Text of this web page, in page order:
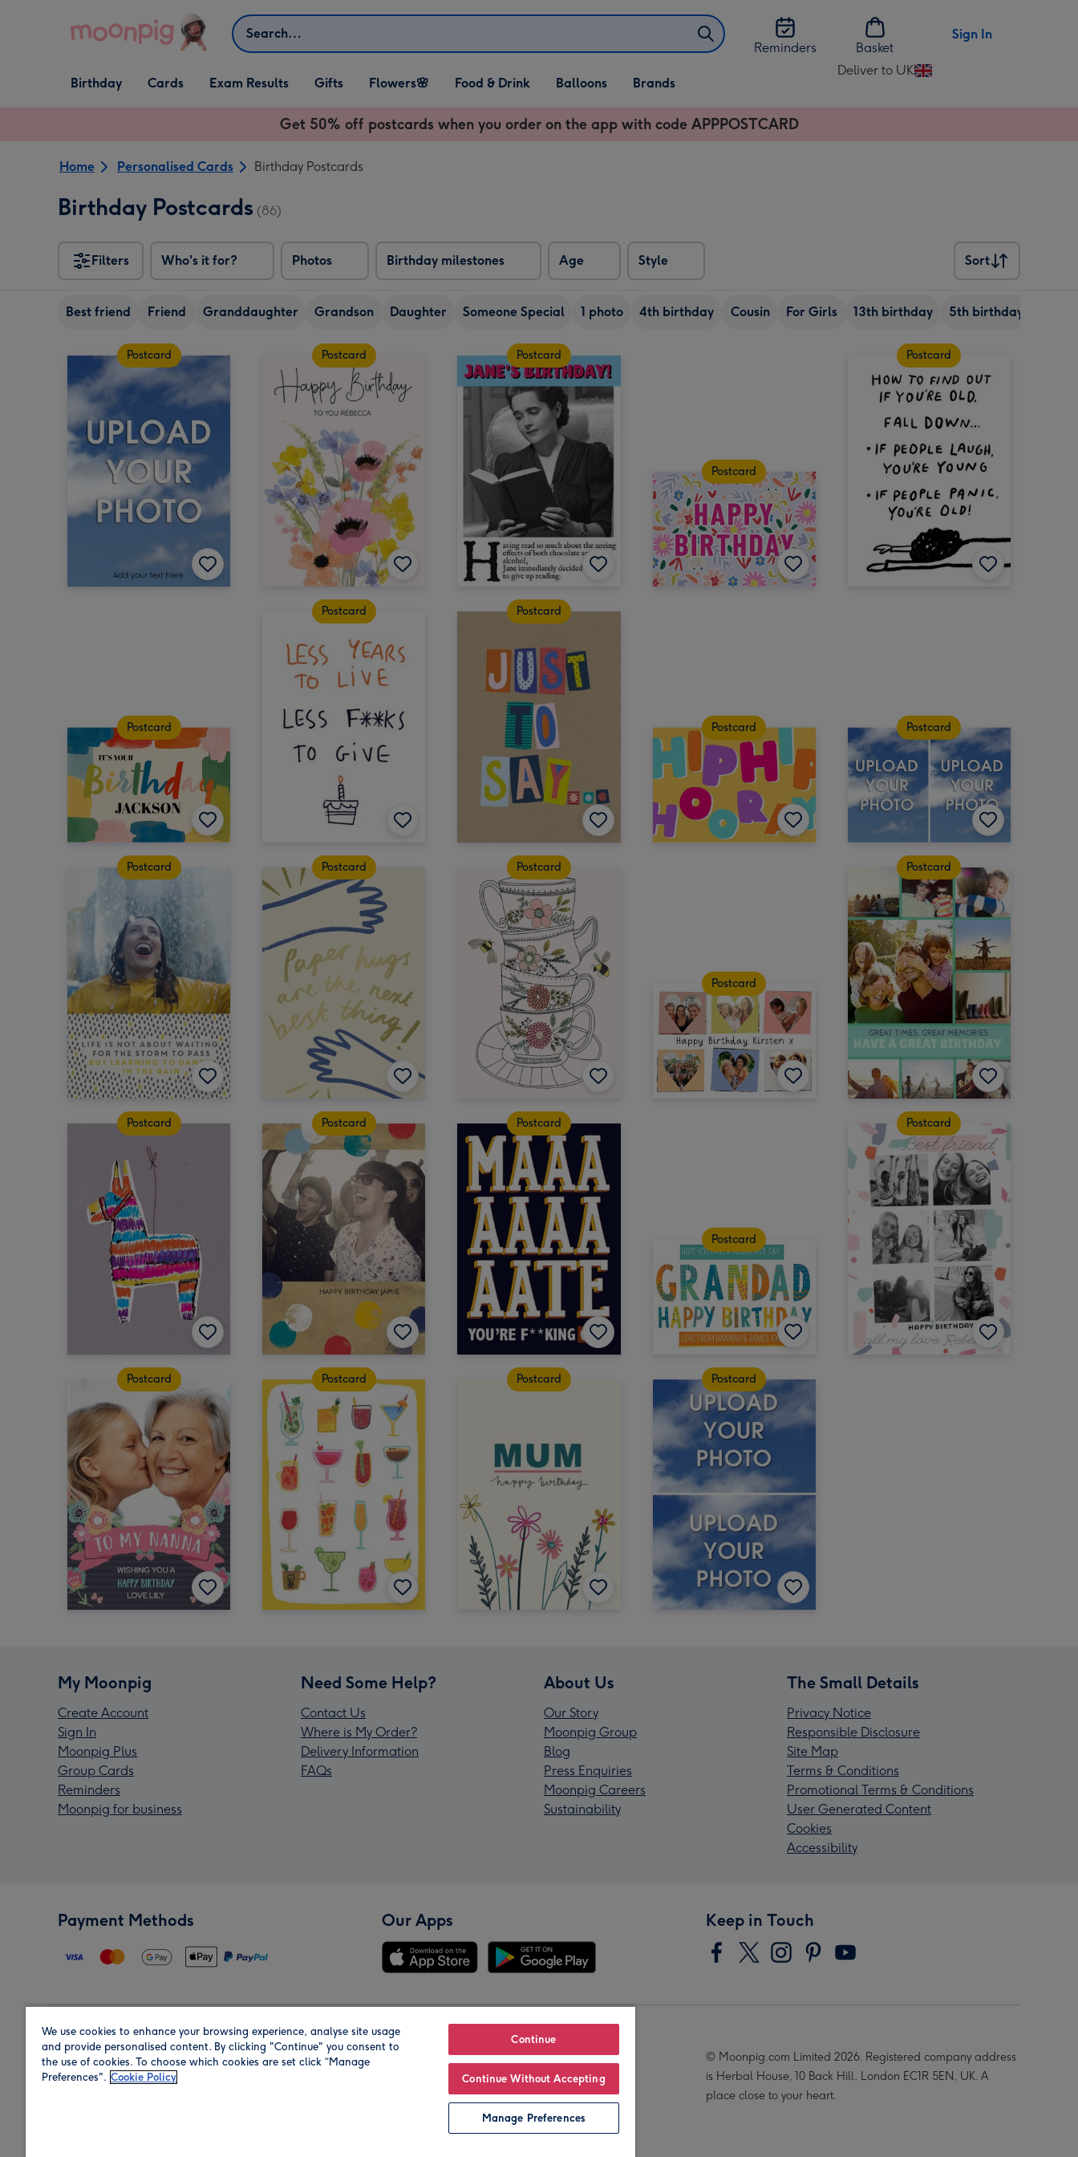
Search
Reminders
Basket
Sign In
Open Birthday
dropdown
Birthday
Open Cards
dropdown
Cards Exam Results
Open Gifts
dropdown
Gifts
Open Flowers🌸
dropdown
Flowers🌸
Open Food & Drink
dropdown
Food & Drink
Open Balloons
dropdown
Balloons Brands
Deliver to UK
Change
Get 50% off postcards when you order on the app with code APPPOSTCARD
Home Personalised Cards Birthday Postcards
Birthday Postcards (86)
Filters Who's it for? Photos Birthday milestones Age Style
Sort
Sort
Best friend Friend Granddaughter Grandson Daughter Someone Special 1 photo 4th birthday Cousin For Girls 13th birthday 5th birthday
Postcard Postcard Postcard
Postcard
Postcard
Postcard
Postcard Postcard
Postcard Postcard
Postcard Postcard Postcard
Postcard
Postcard
Postcard Postcard Postcard
Postcard
Postcard
Postcard Postcard Postcard Postcard
My Moonpig
Create Account
Sign In
Moonpig Plus
Group Cards
Reminders
Moonpig for business
Need Some Help?
Contact Us
Where is My Order?
Delivery Information
FAQs
About Us
Our Story
Moonpig Group
Blog
Press Enquiries
Moonpig Careers
Sustainability
The Small Details
Privacy Notice
Responsible Disclosure
Site Map
Terms & Conditions
Promotional Terms & Conditions
User Generated Content
Cookies
Accessibility
Payment Methods Our Apps Keep in Touch
Region Our Brands
© Moonpig.com Limited 2026. Registered company address
is Herbal House, 10 Back Hill, London EC1R 5EN, UK. A
place close to your heart.
We use cookies to enhance your browsing experience, analyse site usage
and provide personalised content. By clicking "Continue" you consent to
the use of cookies. To choose which cookies are set click “Manage
Preferences". Cookie Policy
Continue
Continue Without Accepting
Manage Preferences